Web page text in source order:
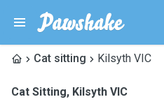
Cat sitting Kilsyth VIC
Cat Sitting, Kilsyth VIC